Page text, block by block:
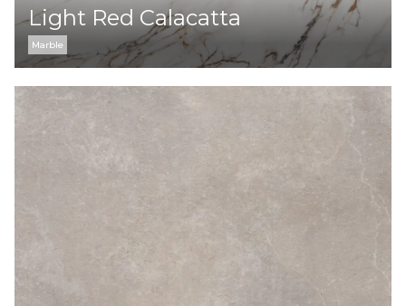
Light Red Calacatta
Marble